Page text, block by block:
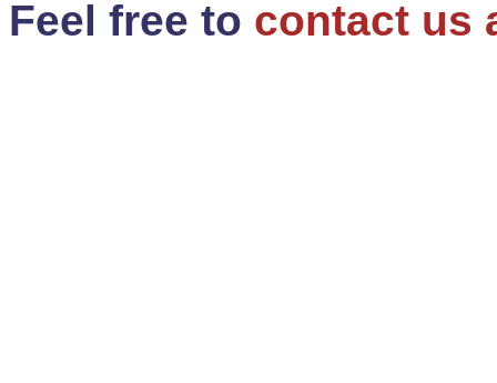
Feel free to contact us